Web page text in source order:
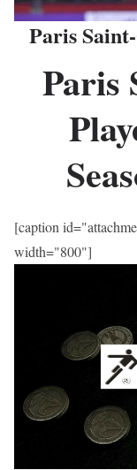
Paris
Paris
[caption
width="800"]